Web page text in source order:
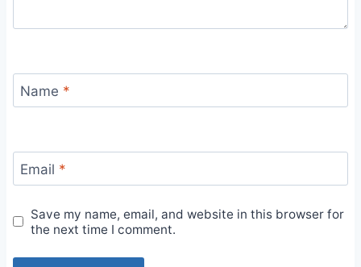
Name *
Email *
Save my name, email, and website in this browser for
the next time I comment.